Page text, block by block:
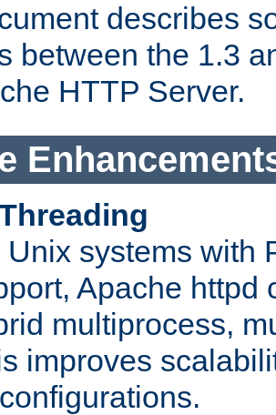
describes
between the 1.3
HTTP Server.
Unix systems with
Apache httpd
multiprocess,
improves